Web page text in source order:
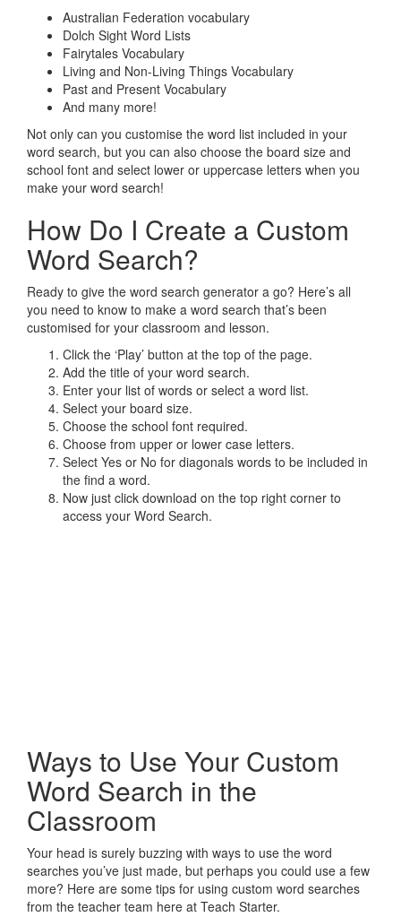
Australian Federation vocabulary
Dolch Sight Word Lists
Fairytales Vocabulary
Living and Non-Living Things Vocabulary
Past and Present Vocabulary
And many more!
Not only can you customise the word list included in your
word search, but you can also choose the board size and
school font and select lower or uppercase letters when you
make your word search!
How Do I Create a Custom
Word Search?
Ready to give the word search generator a go? Here’s all
you need to know to make a word search that’s been
customised for your classroom and lesson.
Click the ‘Play’ button at the top of the page.
Add the title of your word search.
Enter your list of words or select a word list.
Select your board size.
Choose the school font required.
Choose from upper or lower case letters.
Select Yes or No for diagonals words to be included in
the find a word.
Now just click download on the top right corner to
access your Word Search.
Ways to Use Your Custom
Word Search in the
Classroom
Your head is surely buzzing with ways to use the word
searches you’ve just made, but perhaps you could use a few
more? Here are some tips for using custom word searches
from the teacher team here at Teach Starter.